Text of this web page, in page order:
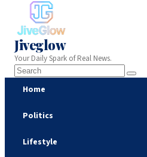
Jiveglow
Your Daily Spark of Real News.
Home
Politics
Lifestyle